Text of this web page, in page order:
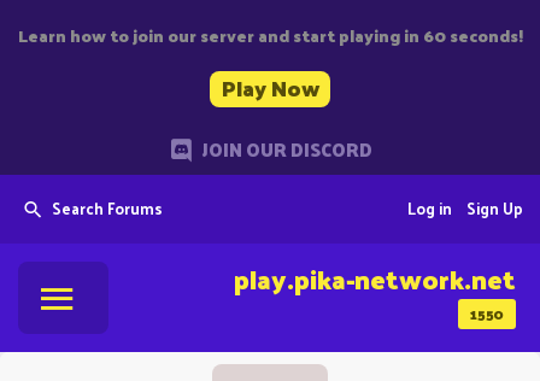
Learn how to join our server and start playing in 60 seconds!
Play Now
JOIN OUR DISCORD
Search Forums Sign Up
Log in
1550
play.pika-network.net